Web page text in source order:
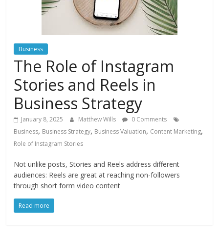
Instagram
Business
The Role of Instagram
Stories and Reels in
Business Strategy
January 8, 2025 Matthew Wills
0 Comments
Business, Business Strategy, Business Valuation, Content Marketing,
Role of Instagram Stories
Not unlike posts, Stories and Reels address different
audiences: Reels are great at reaching non-followers
through short form video content
Read more